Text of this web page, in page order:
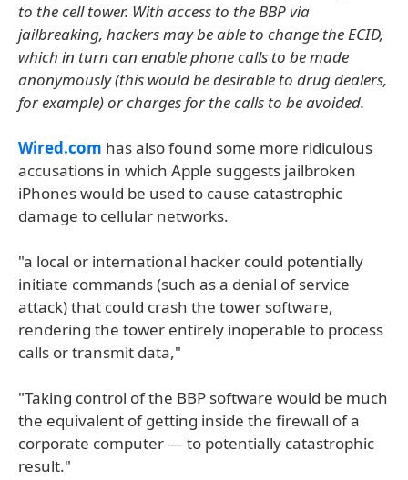
to the cell tower. With access to the BBP via
jailbreaking, hackers may be able to change the ECID,
which in turn can enable phone calls to be made
anonymously (this would be desirable to drug dealers,
for example) or charges for the calls to be avoided.
Wired.com has also found some more ridiculous
accusations in which Apple suggests jailbroken
iPhones would be used to cause catastrophic
damage to cellular networks.
"a local or international hacker could potentially
initiate commands (such as a denial of service
attack) that could crash the tower software,
rendering the tower entirely inoperable to process
calls or transmit data,"
"Taking control of the BBP software would be much
the equivalent of getting inside the firewall of a
corporate computer — to potentially catastrophic
result."